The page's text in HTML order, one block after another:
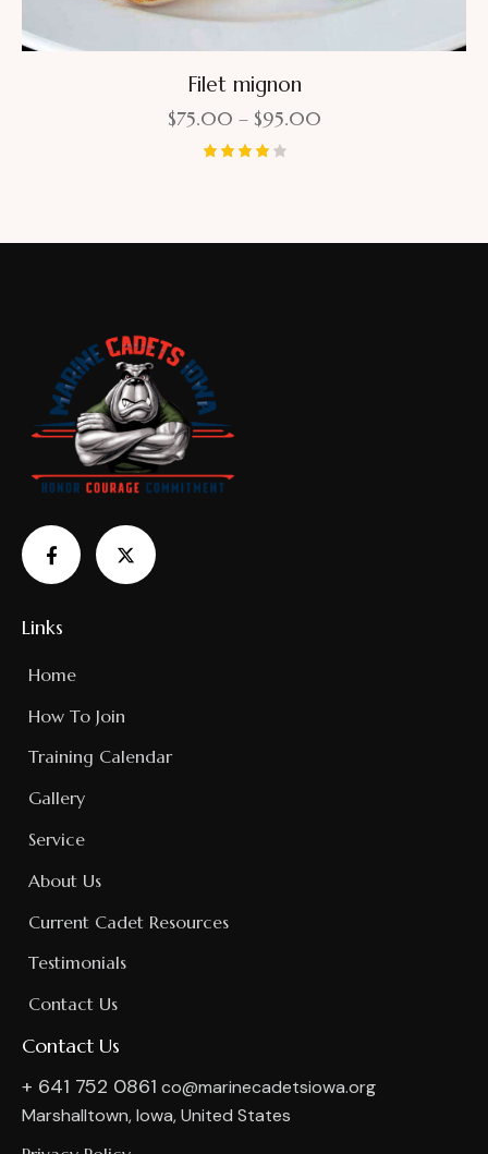
Filet mignon
$75.00 – $95.00
Links
Home
How To Join
Training Calendar
Gallery
Service
About Us
Current Cadet Resources
Testimonials
Contact Us
Contact Us
+ 641 752 0861 co@marinecadetsiowa.org
Marshalltown, Iowa, United States